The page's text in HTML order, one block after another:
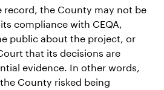
record, the County may not be
compliance with CEQA,
public about the project, or
that its decisions are
evidence. In other words,
County risked being